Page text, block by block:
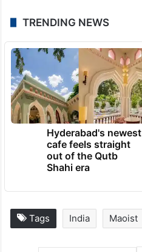
TRENDING NEWS
Hyderabad's newest
cafe feels straight
out of the Qutb
Shahi era
Tags India Maoist